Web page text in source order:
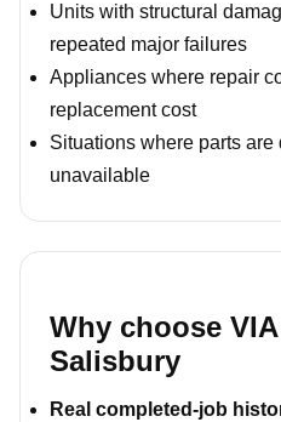
Units with structural
repeated major failures
Appliances where repair
replacement cost
Situations where parts are
unavailable
Why choose
Salisbury
Real completed-job